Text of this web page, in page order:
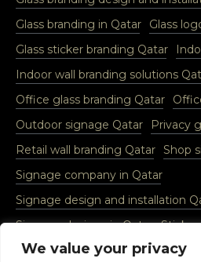
We value your privacy
Glass branding in Qatar
Glass
Glass sticker branding Qatar
Indoor wall branding solutions
Office glass branding Qatar
Outdoor signage Qatar
Privacy
Retail wall branding Qatar Shop
Signage company in Qatar
Signage design and installation
Signage designs in Qatar
Vinyl glass sticker Qatar Vinyl